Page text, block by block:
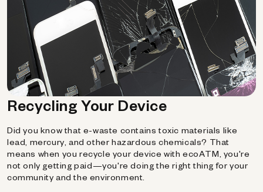
Recycling Your Device
Did you know that e-waste contains toxic materials like
lead, mercury, and other hazardous chemicals? That
means when you recycle your device with ecoATM, you're
not only getting paid—you're doing the right thing for your
community and the environment.